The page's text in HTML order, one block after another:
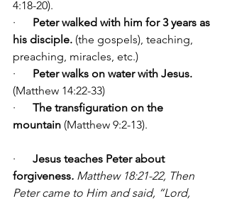
4:18-20).
· Peter walked with him for 3 years as
his disciple. (the gospels), teaching,
preaching, miracles, etc.)
· Peter walks on water with Jesus.
(Matthew 14:22-33)
· The transfiguration on the
mountain (Matthew 9:2-13).
· Jesus teaches Peter about
forgiveness. Matthew 18:21-22, Then
Peter came to Him and said, “Lord,